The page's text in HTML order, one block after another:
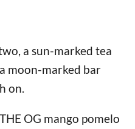
a sun-marked tea
moon-marked bar
on.
OG mango pomelo